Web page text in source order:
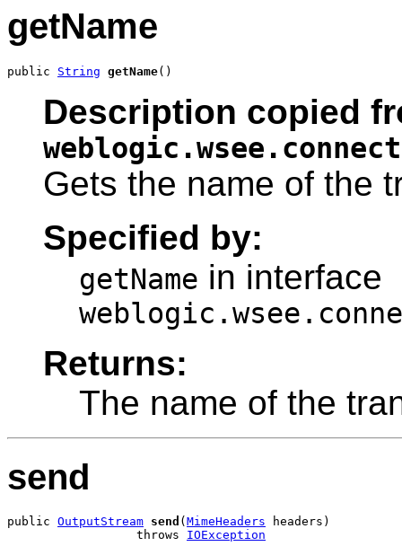
getName
public String getName()
Description copied
Gets the name of the
Specified by:
getName in interface
Returns:
The name of the
send
public OutputStream send ( MimeHeaders headers)
                  throws
IOException